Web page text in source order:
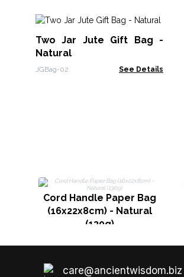
Two Jar Jute Gift Bag -
Natural
JGBag-02 See Details
Cord Handle Paper Bag
(16x22x8cm) - Natural
(130g)
care@ancientwisdom.biz